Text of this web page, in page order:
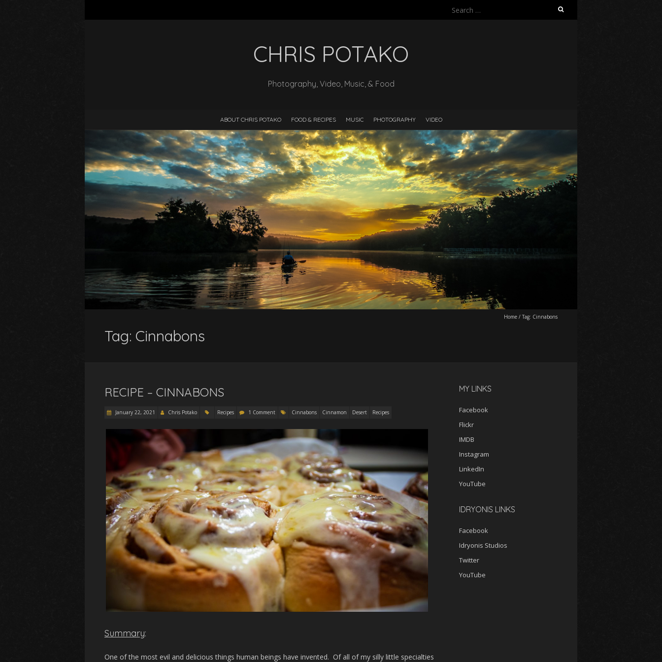
Search
CHRIS POTAKO
Photography, Video, Music, & Food
ABOUT CHRIS POTAKO FOOD & RECIPES MUSIC PHOTOGRAPHY VIDEO
Home / Tag: Cinnabons
Tag: Cinnabons
RECIPE – CINNABONS
January 22, 2021 Chris Potako Recipes 1 Comment Cinnabons Cinnamon Desert Recipes
Summary:
One of the most evil and delicious things human beings have invented. Of all of my silly little specialties
MY LINKS
Facebook
Flickr
IMDB
Instagram
LinkedIn
YouTube
IDRYONIS LINKS
Facebook
Idryonis Studios
Twitter
YouTube